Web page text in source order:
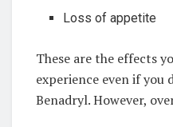
Loss of appetite
These are the effects
experience even if you
Benadryl. However,